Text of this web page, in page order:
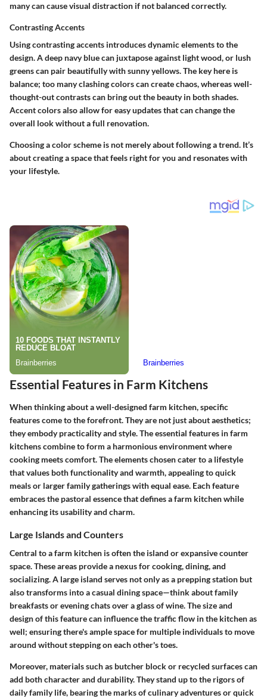
many can cause visual distraction if not balanced correctly.
Contrasting Accents
Using contrasting accents introduces dynamic elements to the
design. A deep navy blue can juxtapose against light wood, or lush
greens can pair beautifully with sunny yellows. The key here is
balance; too many clashing colors can create chaos, whereas well-
thought-out contrasts can bring out the beauty in both shades.
Accent colors also allow for easy updates that can change the
overall look without a full renovation.
Choosing a color scheme is not merely about following a trend. It’s
about creating a space that feels right for you and resonates with
your lifestyle.
Essential Features in Farm Kitchens
When thinking about a well-designed farm kitchen, specific
features come to the forefront. They are not just about aesthetics;
they embody practicality and style. The essential features in farm
kitchens combine to form a harmonious environment where
cooking meets comfort. The elements chosen cater to a lifestyle
that values both functionality and warmth, appealing to quick
meals or larger family gatherings with equal ease. Each feature
embraces the pastoral essence that defines a farm kitchen while
enhancing its usability and charm.
Large Islands and Counters
Central to a farm kitchen is often the island or expansive counter
space. These areas provide a nexus for cooking, dining, and
socializing. A large island serves not only as a prepping station but
also transforms into a casual dining space—think about family
breakfasts or evening chats over a glass of wine. The size and
design of this feature can influence the traffic flow in the kitchen as
well; ensuring there's ample space for multiple individuals to move
around without stepping on each other's toes.
Moreover, materials such as butcher block or recycled surfaces can
add both character and durability. They stand up to the rigors of
daily family life, bearing the marks of culinary adventures or quick